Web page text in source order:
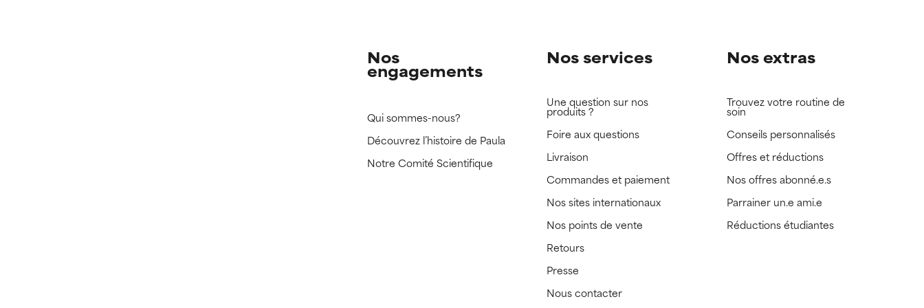
Nos
engagements
Qui sommes-nous?
Découvrez l’histoire de Paula
Notre Comité Scientifique
Nos services
Une question sur nos
produits ?
Foire aux questions
Livraison
Commandes et paiement
Nos sites internationaux
Nos points de vente
Retours
Presse
Nous contacter
Nos extras
Trouvez votre routine de
soin
Conseils personnalisés
Offres et réductions
Nos offres abonné.e.s
Parrainer un.e ami.e
Réductions étudiantes